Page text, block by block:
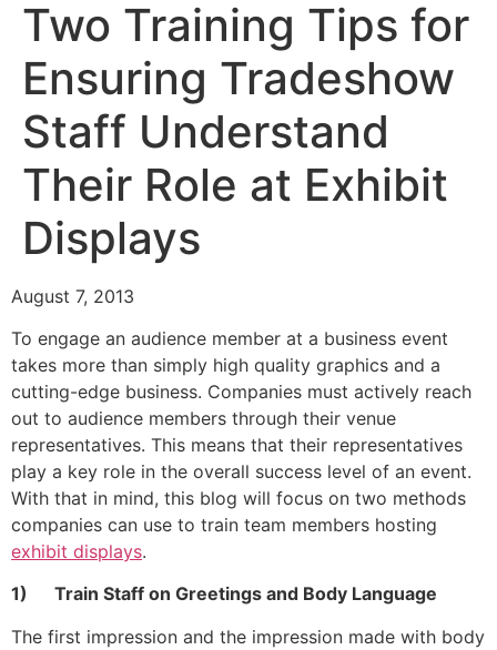
Two Training Tips for
Ensuring Tradeshow
Staff Understand
Their Role at Exhibit
Displays
August 7, 2013
To engage an audience member at a business event
takes more than simply high quality graphics and a
cutting-edge business. Companies must actively reach
out to audience members through their venue
representatives. This means that their representatives
play a key role in the overall success level of an event.
With that in mind, this blog will focus on two methods
companies can use to train team members hosting
exhibit displays.
1) Train Staff on Greetings and Body Language
The first impression and the impression made with body